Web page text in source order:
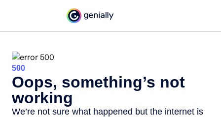
500
Oops, something’s not
working
We’re not sure what happened but the internet is